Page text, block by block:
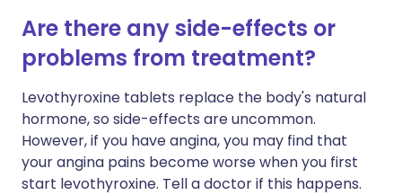
Are there any side-effects or
problems from treatment?
Levothyroxine tablets replace the body's natural
hormone, so side-effects are uncommon.
However, if you have angina, you may find that
your angina pains become worse when you first
start levothyroxine. Tell a doctor if this happens.